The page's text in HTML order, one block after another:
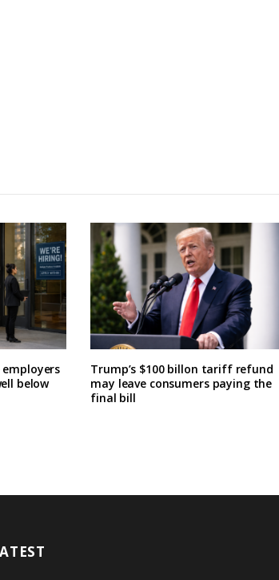
employers
below
Trump’s $100 billon tariff refund
may leave consumers paying the
final bill